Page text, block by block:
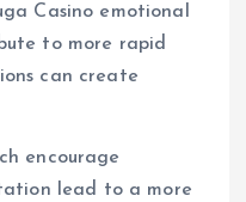
Casino emotional
to more rapid
can create
encourage
lead to a more